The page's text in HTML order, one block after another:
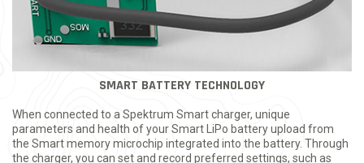
SMART BATTERY TECHNOLOGY
When connected to a Spektrum Smart charger, unique
parameters and health of your Smart LiPo battery upload from
the Smart memory microchip integrated into the battery. Through
the charger, you can set and record preferred settings, such as